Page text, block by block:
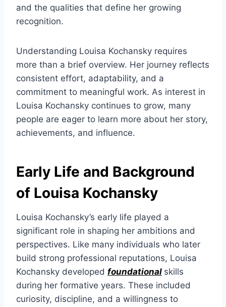
and the qualities that define her growing
recognition.
Understanding Louisa Kochansky requires
more than a brief overview. Her journey reflects
consistent effort, adaptability, and a
commitment to meaningful work. As interest in
Louisa Kochansky continues to grow, many
people are eager to learn more about her story,
achievements, and influence.
Early Life and Background
of Louisa Kochansky
Louisa Kochansky’s early life played a
significant role in shaping her ambitions and
perspectives. Like many individuals who later
build strong professional reputations, Louisa
Kochansky developed foundational skills
during her formative years. These included
curiosity, discipline, and a willingness to